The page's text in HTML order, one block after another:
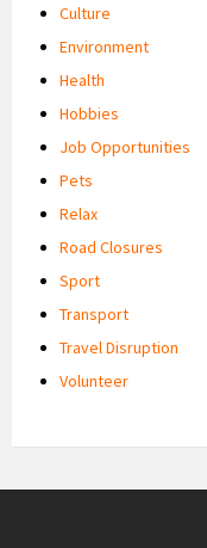
Culture
Environment
Health
Hobbies
Job Opportunities
Pets
Relax
Road Closures
Sport
Transport
Travel Disruption
Volunteer